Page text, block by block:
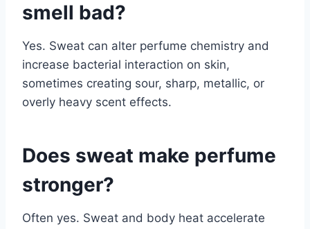
smell bad?
Yes. Sweat can alter perfume chemistry and
increase bacterial interaction on skin,
sometimes creating sour, sharp, metallic, or
overly heavy scent effects.
Does sweat make perfume
stronger?
Often yes. Sweat and body heat accelerate